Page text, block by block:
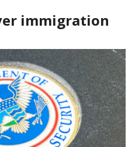
immigration